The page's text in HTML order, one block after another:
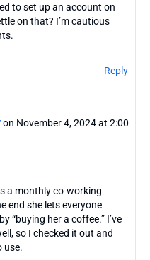
to set up an account on
on that? I’m cautious
Reply
on November 4, 2024 at 2:00
a monthly co-working
end she lets everyone
“buying her a coffee.” I’ve
so I checked it out and
use.